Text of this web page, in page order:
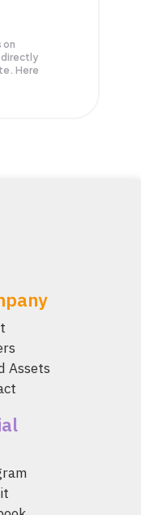
on
directly
Here
Assets